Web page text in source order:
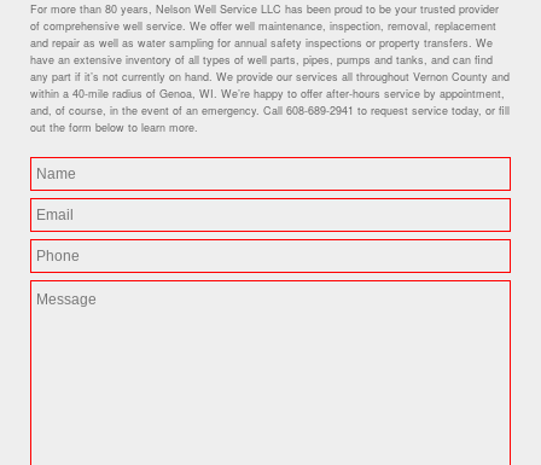
For more than 80 years, Nelson Well Service LLC has been proud to be your trusted provider
of comprehensive well service. We offer well maintenance, inspection, removal, replacement
and repair as well as water sampling for annual safety inspections or property transfers. We
have an extensive inventory of all types of well parts, pipes, pumps and tanks, and can find
any part if it’s not currently on hand. We provide our services all throughout Vernon County and
within a 40-mile radius of Genoa, WI. We’re happy to offer after-hours service by appointment,
and, of course, in the event of an emergency. Call 608-689-2941 to request service today, or fill
out the form below to learn more.